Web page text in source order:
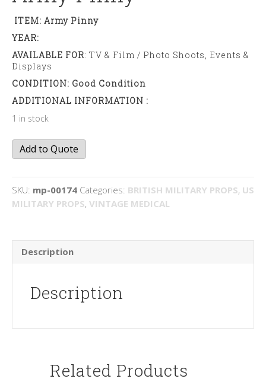
ITEM: Army Pinny
YEAR:
AVAILABLE FOR: TV & Film / Photo Shoots, Events &
Displays
CONDITION: Good Condition
ADDITIONAL INFORMATION :
1 in stock
Army
pinny
Add to Quote
SKU: mp-00174 Categories: BRITISH MILITARY PROPS, US
MILITARY PROPS, VINTAGE MEDICAL
Description
Description
Related Products